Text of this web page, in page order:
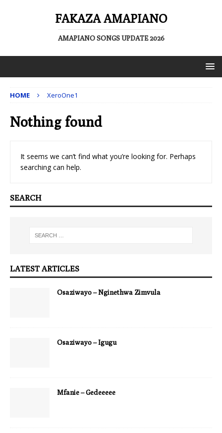
FAKAZA AMAPIANO
AMAPIANO SONGS UPDATE 2026
HOME XeroOne1
Nothing found
It seems we can’t find what you’re looking for. Perhaps
searching can help.
SEARCH
LATEST ARTICLES
Osaziwayo – Nginethwa Zimvula
Osaziwayo – Igugu
Mfanie – Gedeeeee